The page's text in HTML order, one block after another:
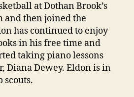
at Dothan Brook’s
and then joined the
has continued to enjoy
in his free time and
taking piano lessons
Diana Dewey. Eldon is in
scouts.